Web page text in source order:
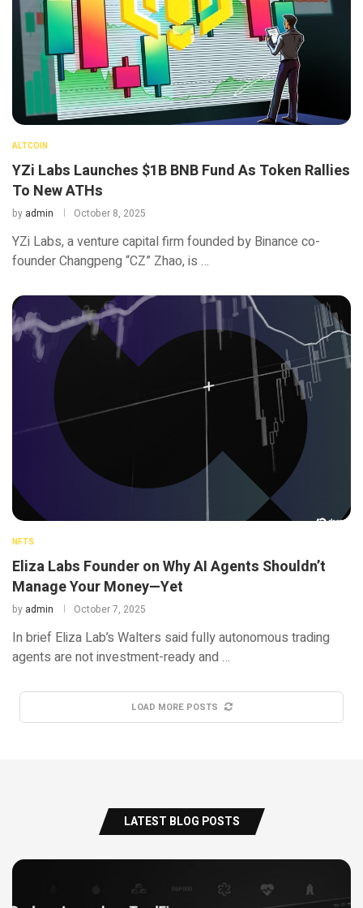
ALTCOIN
YZi Labs Launches $1B BNB Fund As Token Rallies
To New ATHs
by admin October 8, 2025
YZi Labs, a venture capital firm founded by Binance co-
founder Changpeng “CZ” Zhao, is …
NFTS
Eliza Labs Founder on Why AI Agents Shouldn’t
Manage Your Money—Yet
by admin October 7, 2025
In brief Eliza Lab’s Walters said fully autonomous trading
agents are not investment-ready and …
LOAD MORE POSTS
LATEST BLOG POSTS